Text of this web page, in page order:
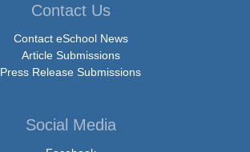
Contact Us
Contact eSchool News
Article Submissions
Press Release Submissions
Social Media